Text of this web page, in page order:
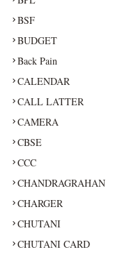
BSF
BUDGET
Back Pain
CALENDAR
CALL LATTER
CAMERA
CBSE
CCC
CHANDRAGRAHAN
CHARGER
CHUTANI
CHUTANI CARD